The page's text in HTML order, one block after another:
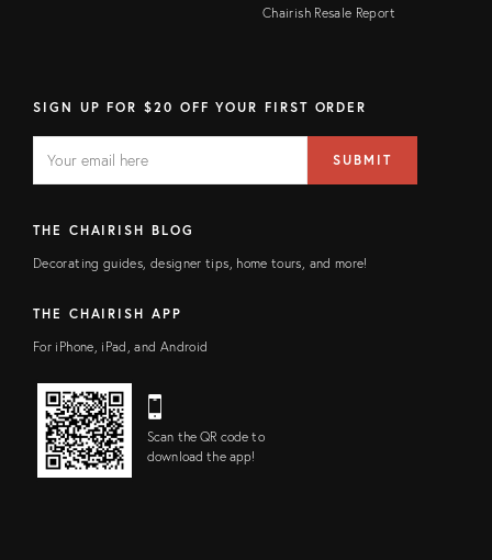
Chairish Resale Report
SIGN UP FOR $20 OFF YOUR FIRST ORDER
FIELD
address
SUBMIT
THE CHAIRISH BLOG
Decorating guides, designer tips, home tours, and more!
THE CHAIRISH APP
For iPhone, iPad, and Android
Scan the QR code to
download the app!